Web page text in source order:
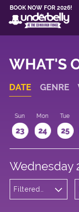
BOOK NOW FOR 2026!
WHAT'S
DATE GENRE
Sun
23
Mon
24
Tue
25
Wednesday
Filtered